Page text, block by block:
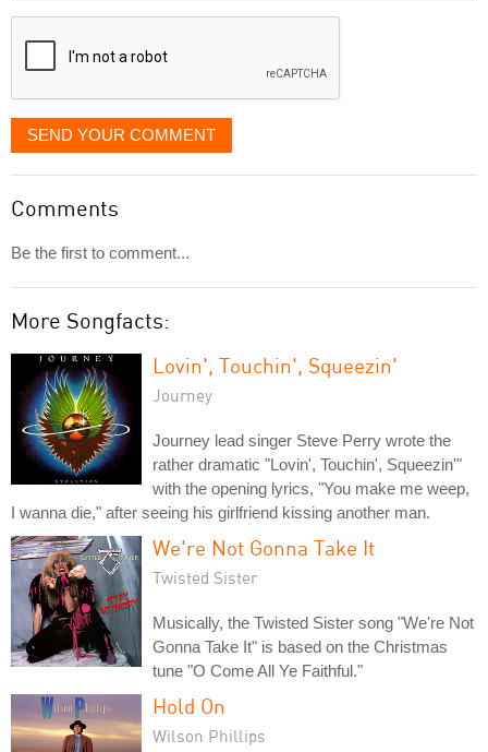
displayed
SEND YOUR COMMENT
Comments
Be the first to comment...
More Songfacts:
Lovin', Touchin', Squeezin'
Journey
Journey lead singer Steve Perry wrote the
rather dramatic "Lovin', Touchin', Squeezin'"
with the opening lyrics, "You make me weep,
I wanna die," after seeing his girlfriend kissing another man.
We're Not Gonna Take It
Twisted Sister
Musically, the Twisted Sister song "We're Not
Gonna Take It" is based on the Christmas
tune "O Come All Ye Faithful."
Hold On
Wilson Phillips